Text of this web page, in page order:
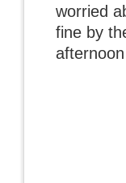
worried
fine by